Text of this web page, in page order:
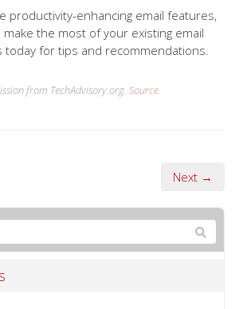
productivity-enhancing email features,
the most of your existing email
today for tips and recommendations.
from TechAdvisory.org. Source.
Next →